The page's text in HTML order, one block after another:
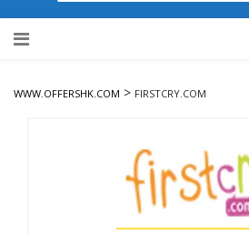
to
WWW.OFFERSHK.COM > FIRSTCRY.COM